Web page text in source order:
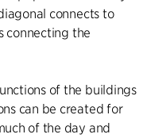
connects to
connecting the
of the buildings
can be created for
of the day and